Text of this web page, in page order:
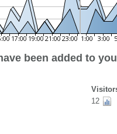
been added to
12